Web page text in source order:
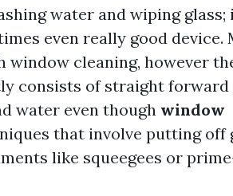
water and wiping glass;
even really good device.
cleaning, however
consists of straight forward
water even though window
that involve putting off
like squeegees or